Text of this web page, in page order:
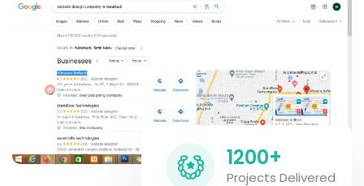
1200+
Projects Delivered